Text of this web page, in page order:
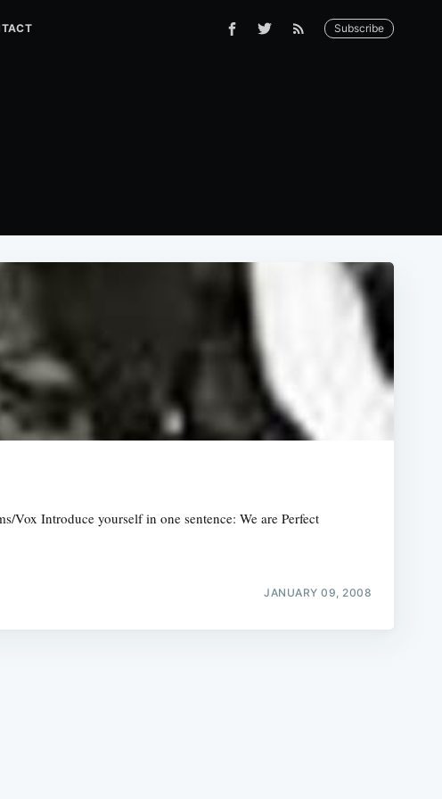
Subscribe
Vox Introduce yourself in one sentence: We are Perfect
JANUARY 09, 2008